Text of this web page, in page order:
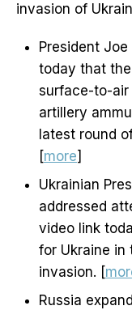
invasion of
President
today that
surface-to-air
artillery
latest round
[more]
Ukrainian
addressed
video link
for Ukraine in
invasion. [
Russia